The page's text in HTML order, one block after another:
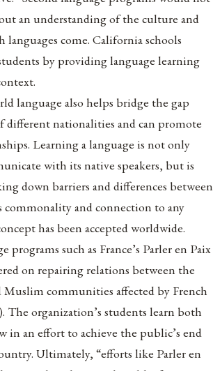
an understanding of the culture and
languages come. California schools
by providing language learning
language also helps bridge the gap
different nationalities and can promote
Learning a language is not only
with its native speakers, but is
down barriers and differences between
commonality and connection to any
has been accepted worldwide.
programs such as France’s Parler en Paix
on repairing relations between the
Muslim communities affected by French
The organization’s students learn both
in an effort to achieve the public’s end
Ultimately, “efforts like Parler en